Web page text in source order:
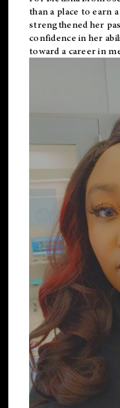
than a place to earn
strengthened her
confidence in her
toward a career in